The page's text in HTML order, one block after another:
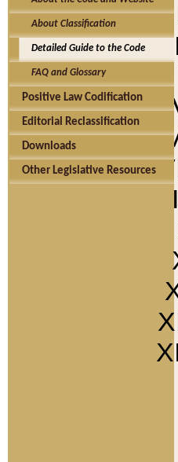
About Classification
Detailed Guide to the Code
FAQ and Glossary
Positive Law Codification
Editorial Reclassification
Downloads
Other Legislative Resources